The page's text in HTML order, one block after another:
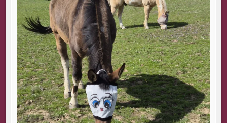
He lingers nearby. Maybe there’s little to do once the
ferry is underway. Although small talk is beyond my
ability, part of me longs to hear his voice again, even if I
say things that sound insane.
The temperature drops as we head further out to sea.
We’re soon dodging between uninhabited land masses.
“Some of these islands are so low they disappear in high
tide.” He gestures to the slopes of land. Rocky
outcroppings just under the surface. Dangerous, like
unexploded mines in the sand.